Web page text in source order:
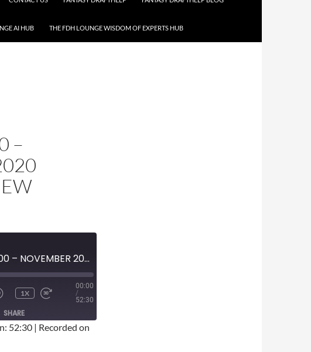
AI HUB THE FDH LOUNGE WISDOM OF EXPERTS HUB
–
MINI-EPISODE #1300 – NOVEMBER 2020 – 2020 WORLD SERIES REVIEW
1X
00:00
/
52:30
SHARE
52:30 | Recorded on